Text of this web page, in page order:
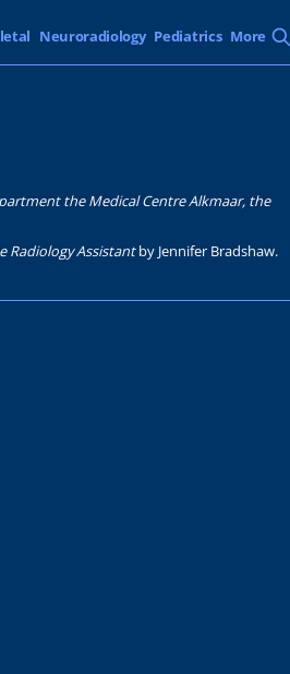
Neuroradiology Pediatrics More
the Medical Centre Alkmaar, the
Radiology Assistantby Jennifer Bradshaw.